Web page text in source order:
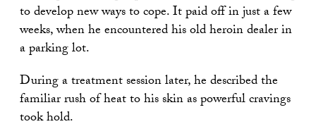
to develop new ways to cope. It paid off in just a few
weeks, when he encountered his old heroin dealer in
a parking lot.
During a treatment session later, he described the
familiar rush of heat to his skin as powerful cravings
took hold.